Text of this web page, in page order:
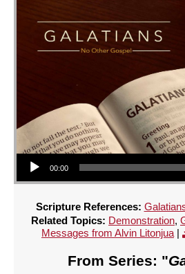
Audio Player
00:00
Scripture References:
Related Topics: Demonstration,
Messages from Alvin Litonjua |
From Series: "